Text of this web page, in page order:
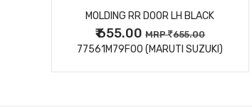
MOLDING RR DOOR LH BLACK
₹ 655.00MRP 655.00
77561M79F00 (MARUTI SUZUKI)